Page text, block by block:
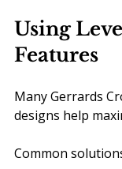
Using
Features
Many Gerrards
designs help
Common